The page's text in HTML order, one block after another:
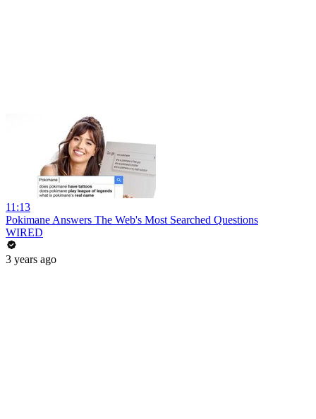
11:13
Pokimane Answers The Web's Most Searched Questions
WIRED
3 years ago